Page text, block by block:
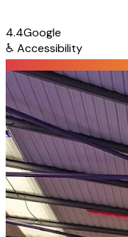
4.4Google
♿ Accessibility